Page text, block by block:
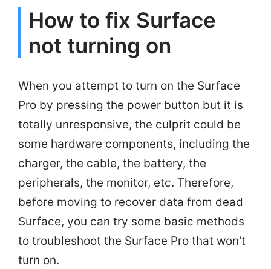
How to fix Surface
not turning on
When you attempt to turn on the Surface
Pro by pressing the power button but it is
totally unresponsive, the culprit could be
some hardware components, including the
charger, the cable, the battery, the
peripherals, the monitor, etc. Therefore,
before moving to recover data from dead
Surface, you can try some basic methods
to troubleshoot the Surface Pro that won't
turn on.